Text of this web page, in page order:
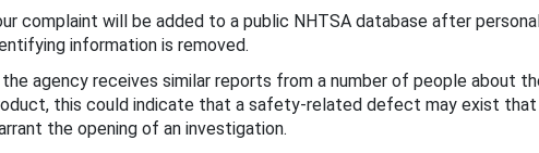
complaint will be added to a public NHTSA database after
information is removed.
agency receives similar reports from a number of people about
this could indicate that a safety-related defect may exist
the opening of an investigation.